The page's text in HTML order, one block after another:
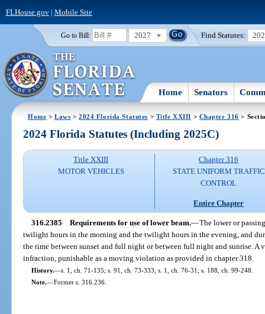
FLHouse.gov| Mobile Site
Go to Bill: 2027 Find Statutes:
Home Senators
Home >Laws >2024 Florida Statutes > Title XXIII > Chapter 316 >
2024 Florida Statutes (Including 2025C)
Title XXIII
MOTOR VEHICLES
Chapter 316
STATE UNIFORM TRAFFIC
CONTROL
Entire Chapter
316.2385 Requirements for use of lower beam.—The lower or
twilight hours in the morning and the twilight hours in the evening, and
the time between sunset and full night or between full night and sunrise.
infraction, punishable as a moving violation as provided in chapter 318.
History.—s. 1, ch. 71-135; s. 91, ch. 73-333; s. 1, ch. 76-31; s. 188, ch. 99-248.
Note.—Former s. 316.236.